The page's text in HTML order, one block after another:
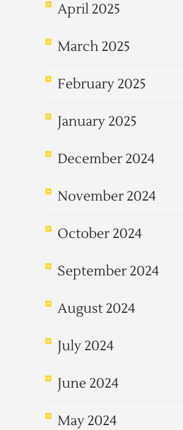
April 2025
March 2025
February 2025
January 2025
December 2024
November 2024
October 2024
September 2024
August 2024
July 2024
June 2024
May 2024